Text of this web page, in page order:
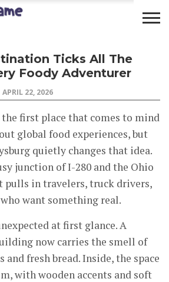
Ticks All The
Foody Adventurer
APRIL 22, 2026
first place that comes to mind
global food experiences, but
quietly changes that idea.
junction of I-280 and the Ohio
pulls in travelers, truck drivers,
want something real.
at first glance. A
now carries the smell of
and fresh bread. Inside, the space
with wooden accents and soft